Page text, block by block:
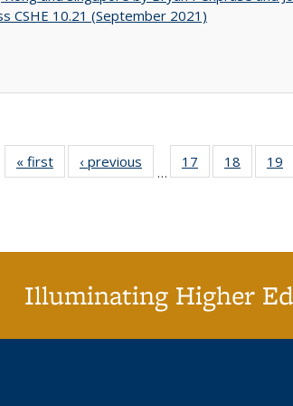
CSHE 10.21 (September 2021)
« first
Full listing
table:
‹ previous
Full listing
table:
…
17
of 40 Full
listing table:
18
of 40
listing
19
Illuminating Higher